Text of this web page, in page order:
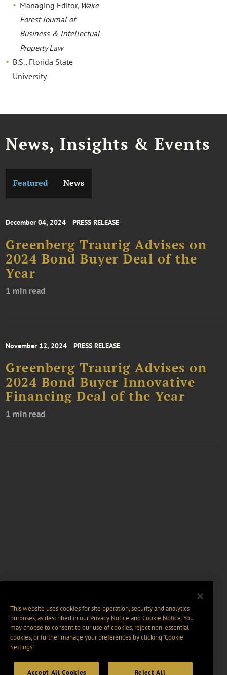
Managing Editor, Wake
Forest Journal of
Business & Intellectual
Property Law
B.S., Florida State
University
News, Insights & Events
Featured News
December 04, 2024 PRESS RELEASE
Greenberg Traurig Advises on
2024 Bond Buyer Deal of the
Year
1 min read
November 12, 2024 PRESS RELEASE
Greenberg Traurig Advises on
2024 Bond Buyer Innovative
Financing Deal of the Year
1 min read
This website uses cookies for site operation, security and analytics
purposes, as described in ourPrivacy Notice and Cookie Notice. You
may choose to consent to our use of cookies, reject non-essential
cookies, or further manage your preferences by clicking “Cookie
Settings".
Accept All Cookies Reject All